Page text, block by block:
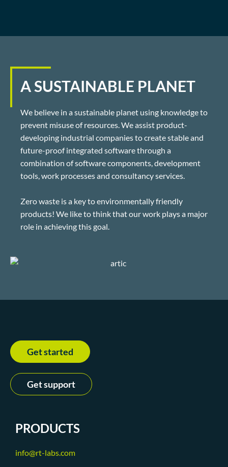
A SUSTAINABLE PLANET
We believe in a sustainable planet using knowledge to
prevent misuse of resources. We assist product-
developing industrial companies to create stable and
future-proof integrated software through a
combination of software components, development
tools, work processes and consultancy services.
Zero waste is a key to environmentally friendly
products! We like to think that our work plays a major
role in achieving this goal.
Get started
Get support
PRODUCTS
info@rt-labs.com